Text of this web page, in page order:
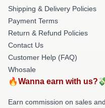
Shipping & Delivery Policies
Payment Terms
Return & Refund Policies
Contact Us
Customer Help (FAQ)
Whosale
🔥Wanna earn with
Earn commission on sales